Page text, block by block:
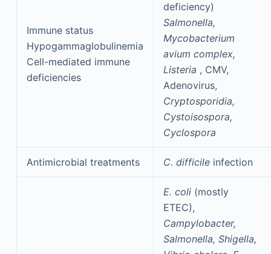
Immune status
Hypogammaglobulinemia
Cell-mediated immune
deficiencies
deficiency)
Salmonella,
Mycobacterium
avium complex,
Listeria , CMV,
Adenovirus,
Cryptosporidia,
Cystoisospora,
Cyclospora
Antimicrobial treatments C. difficile infection
E. coli (mostly
ETEC),
Campylobacter,
Salmonella, Shigella,